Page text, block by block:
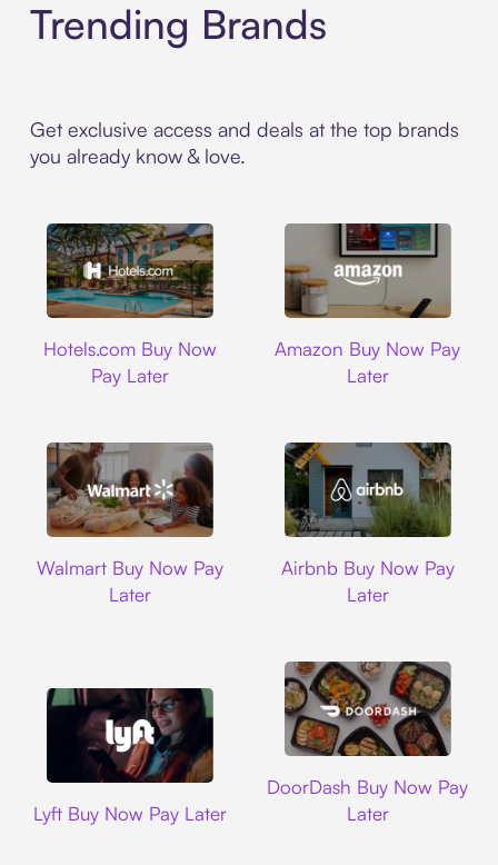
Trending Brands
Get exclusive access and deals at the top brands
you already know & love.
Hotels.com Buy Now
Pay Later
Amazon Buy Now Pay
Later
Walmart Buy Now Pay
Later
Airbnb Buy Now Pay
Later
Lyft Buy Now Pay Later
DoorDash Buy Now Pay
Later